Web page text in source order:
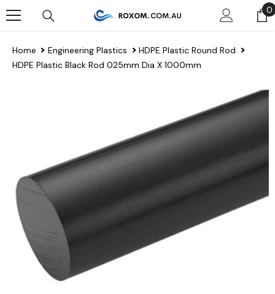
00
Home Engineering Plastics
HDPE Plastic Round Rod
HDPE Plastic Black Rod 025mm Dia X 1000mm